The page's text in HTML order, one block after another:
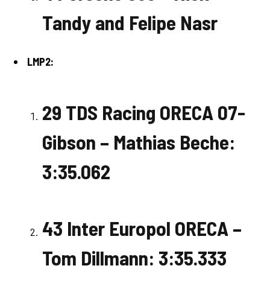
Tandy and Felipe Nasr
LMP2:
29 TDS Racing ORECA 07-
Gibson – Mathias Beche:
3:35.062
43 Inter Europol ORECA –
Tom Dillmann: 3:35.333